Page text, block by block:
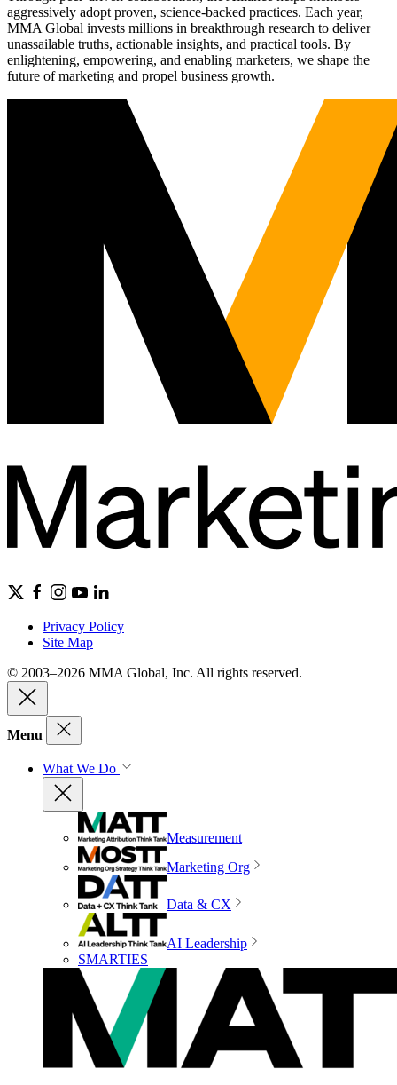
aggressively adopt proven, science-backed practices. Each year,
MMA Global invests millions in breakthrough research to deliver
unassailable truths, actionable insights, and practical tools. By
enlightening, empowering, and enabling marketers, we shape the
future of marketing and propel business growth.
Privacy Policy
Site Map
© 2003–2026 MMA Global, Inc. All rights reserved.
Menu
What We Do
Measurement
Marketing Org
Data & CX
AI Leadership
SMARTIES